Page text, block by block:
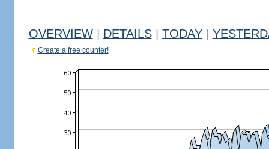
OVERVIEW DETAILS TODAY
Create a free counter!